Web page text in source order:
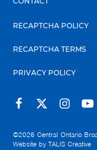
CONTACT
RECAPTCHA POLICY
RECAPTCHA TERMS
PRIVACY POLICY
©2026 Central Ontario
Website by TALIS Creative